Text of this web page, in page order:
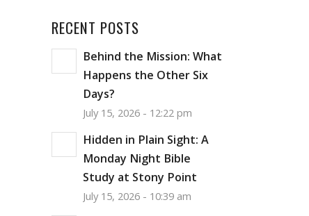
RECENT POSTS
Behind the Mission: What
Happens the Other Six
Days?
July 15, 2026 - 12:22 pm
Hidden in Plain Sight: A
Monday Night Bible
Study at Stony Point
July 15, 2026 - 10:39 am